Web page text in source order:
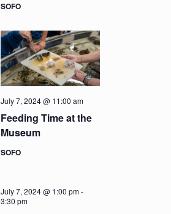
SOFO
Feeding Time at the
Museum
July 7, 2024 @ 11:00 am
SOFO
July 7, 2024 @ 1:00 pm-
3:30 pm